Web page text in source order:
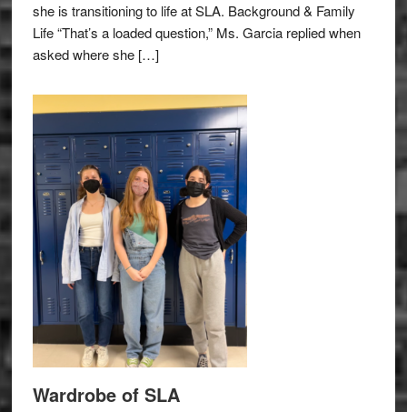
she is transitioning to life at SLA. Background & Family
Life “That’s a loaded question,” Ms. Garcia replied when
asked where she […]
Wardrobe of SLA